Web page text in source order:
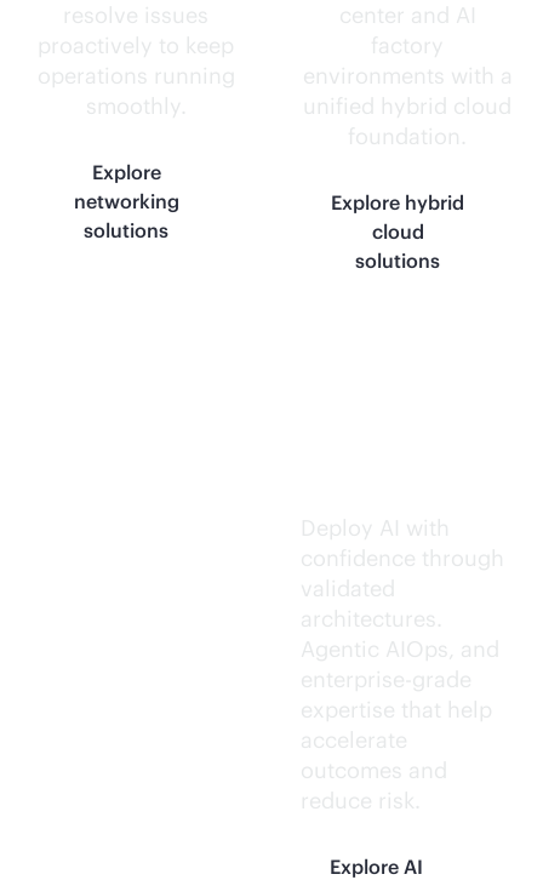
resolve issues
proactively to keep
operations running
smoothly.
Explore
networking
solutions
center and AI
factory
environments with a
unified hybrid cloud
foundation.
Explore hybrid
cloud
solutions
Deploy AI with
confidence through
validated
architectures.
Agentic AIOps, and
enterprise-grade
expertise that help
accelerate
outcomes and
reduce risk.
Explore AI